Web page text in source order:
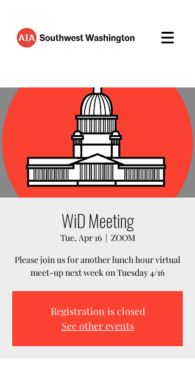
WiD Meeting
Tue, Apr 16
  |
ZOOM
Please join us for another lunch hour virtual
meet-up next week on Tuesday 4/16
Registration is closed
See other events